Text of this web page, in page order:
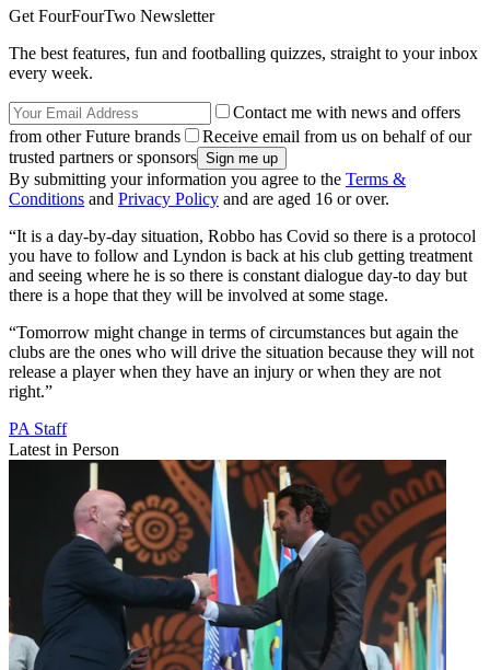
Get FourFourTwo Newsletter
The best features, fun and footballing quizzes, straight to your inbox
every week.
Contact me with news and offers
from other Future brands
Receive email from us on behalf of our
trusted partners or sponsors
By submitting your information you agree to the Terms &
Conditions and Privacy Policy and are aged 16 or over.
“It is a day-by-day situation, Robbo has Covid so there is a protocol
you have to follow and Lyndon is back at his club getting treatment
and seeing where he is so there is constant dialogue day-to day but
there is a hope that they will be involved at some stage.
“Tomorrow might change in terms of circumstances but again the
clubs are the ones who will drive the situation because they will not
release a player when they have an injury or when they are not
right.”
PA Staff
Latest in Person